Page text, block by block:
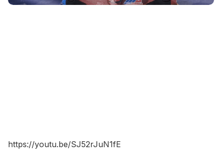
https://youtu.be/SJ52rJuN1fE